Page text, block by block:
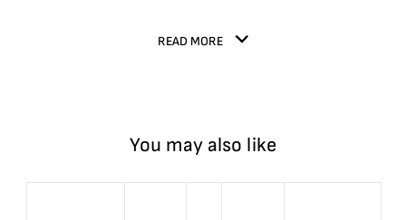
READ MORE
You may also like